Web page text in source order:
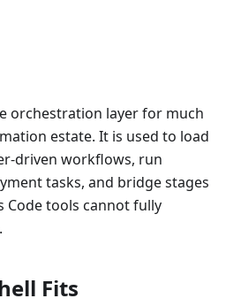
orchestration layer for much
estate. It is used to load
driven workflows, run
tasks, and bridge stages
tools cannot fully
Fits